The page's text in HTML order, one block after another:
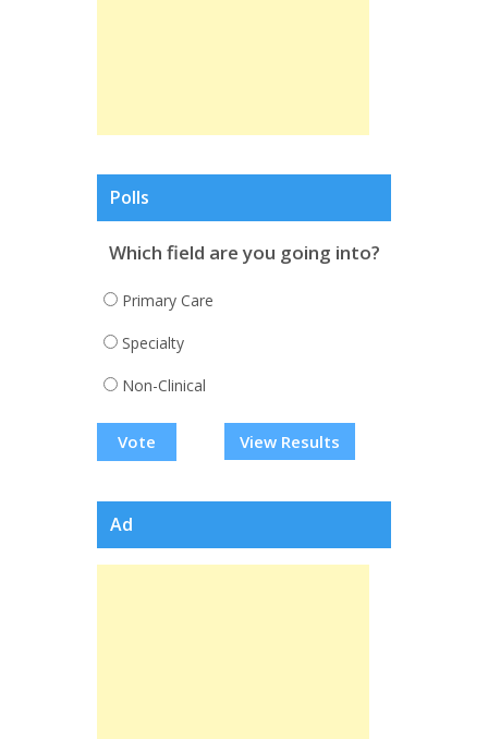
Polls
Which field are you going into?
Primary Care
Specialty
Non-Clinical
View Results
Ad